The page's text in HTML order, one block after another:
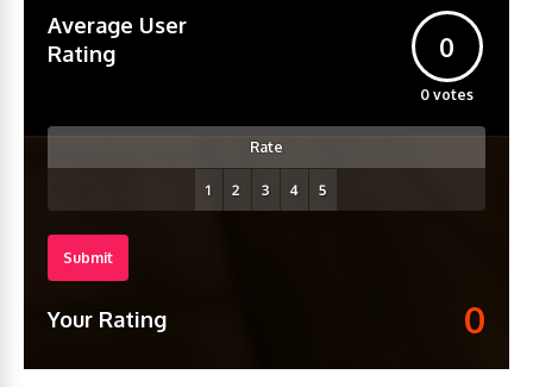
Average User
Rating
0
0 votes
Rate
Submit
Your Rating 0